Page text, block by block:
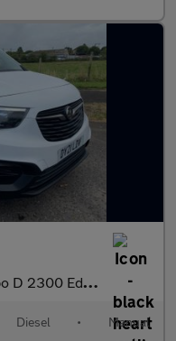
NAV NO VAT VAN L2 H1 Euro 6 (100 ps
Diesel • Manual